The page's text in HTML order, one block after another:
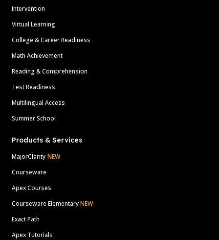
Intervention
Virtual Learning
College & Career Readiness
Math Achievement
Reading & Comprehension
Test Readiness
Multilingual Access
Summer School
Products & Services
MajorClarity NEW
Courseware
Apex Courses
Courseware ElementaryNEW
Exact Path
Apex Tutorials